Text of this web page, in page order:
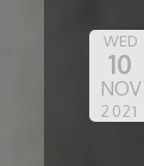
WED
10
NOV
2021